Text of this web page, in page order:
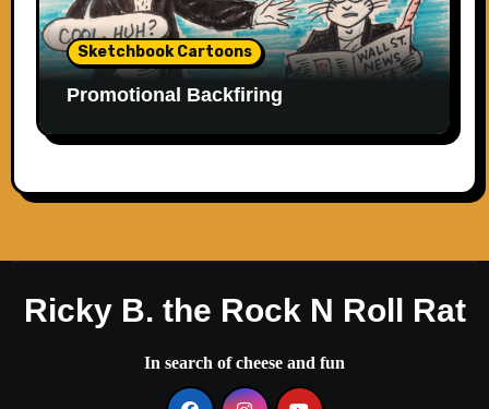
Sketchbook Cartoons
Promotional Backfiring
Ricky B. the Rock N Roll Rat
In search of cheese and fun